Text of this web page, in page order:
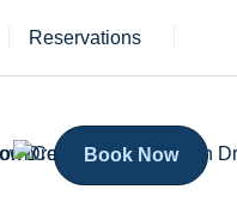
Reservations
Book Now